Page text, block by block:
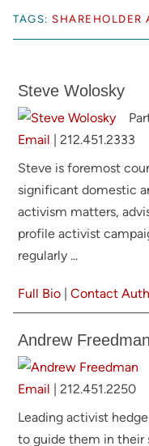
TAGS: SHAREHOLDER
Steve Wolosky
Email |212.451.2333
Steve is foremost
significant domestic
activism matters,
profile activist
regularly ...
Full Bio |Contact
Andrew Freedman
Email |212.451.2250
Leading activist
to guide them in their